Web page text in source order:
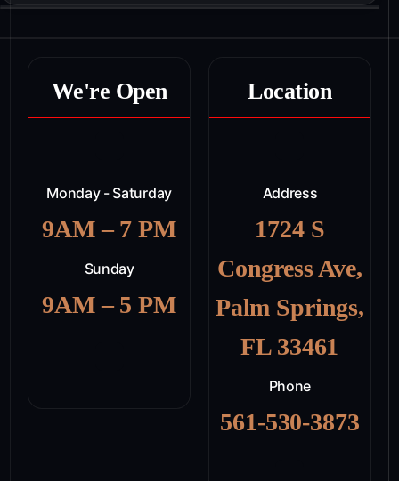
We're Open
Monday - Saturday
9AM – 7 PM
Sunday
9AM – 5 PM
Location
Address
1724 S
Congress Ave,
Palm Springs,
FL 33461
Phone
561-530-3873